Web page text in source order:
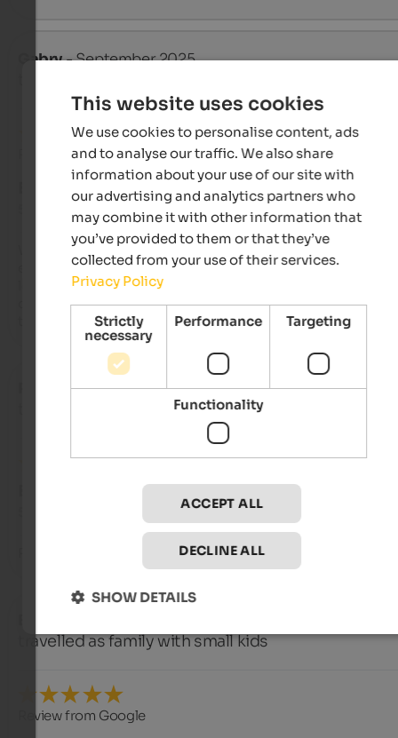
Gabry- September 2025
Review from Google
EXCELLENT
We stayed five days two weeks ago and had a great time; it
exactly what my husband and I were looking for. It's in a
location, the food is divine, the staff is friendly, and the
clean. We did some long hikes, and luckily the weather was
too. We'll be back next year. Congratulations!
Roswitha- September 2025
travelled as solo traveller
Room with a beautiful view.
travelled as family with small kids
Review from Google
This website uses cookies
We use cookies to personalise content, ads
and to analyse our traffic. We also share
information about your use of our site with
our advertising and analytics partners who
may combine it with other information that
you’ve provided to them or that they’ve
collected from your use of their services.
Privacy Policy
Strictly
necessary
Performance Targeting
Functionality
ACCEPT ALL
DECLINE ALL
SHOW DETAILS